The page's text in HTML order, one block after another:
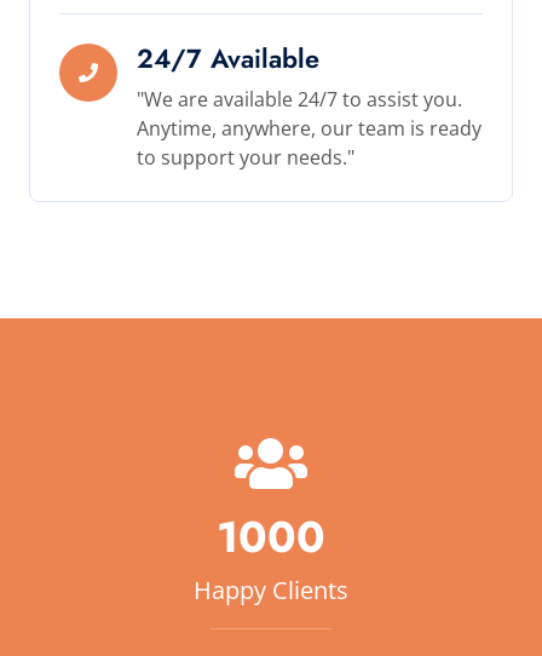
24/7 Available
"We are available 24/7 to assist you.
Anytime, anywhere, our team is ready
to support your needs."
1000
Happy Clients